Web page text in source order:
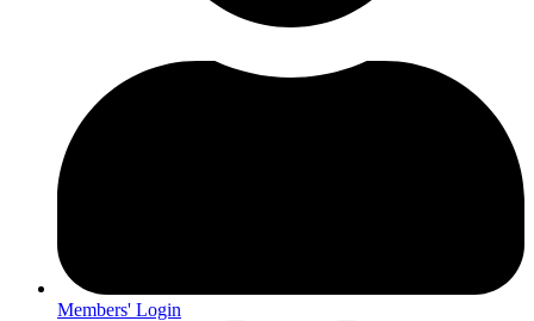
Members' Login